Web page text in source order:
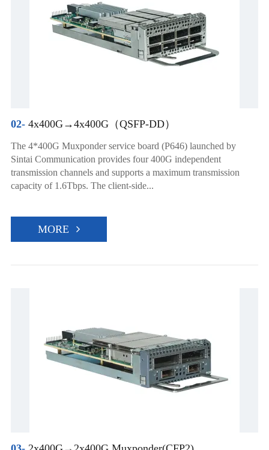
02-4x400G→4x400G（QSFP-DD）
The 4*400G Muxponder service board (P646) launched by
Sintai Communication provides four 400G independent
transmission channels and supports a maximum transmission
capacity of 1.6Tbps. The client-side...
MORE